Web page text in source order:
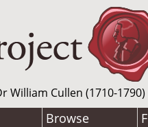
William Cullen (1710-
Browse